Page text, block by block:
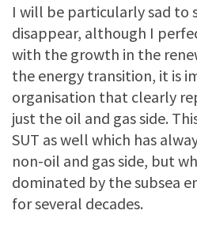
I will be particularly sad to
disappear, although I
with the growth in the
the energy transition, it is
organisation that clearly
just the oil and gas side.
SUT as well which has
non-oil and gas side, but
dominated by the subsea
for several decades.